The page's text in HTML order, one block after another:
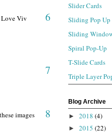
6
Love Viv
7
8
images
Slider Cards
Sliding Pop Up
Sliding
Spiral Pop-Up
T-Slide Cards
Triple Layer
Blog Archive
► 2018 (4)
► 2015 (22)